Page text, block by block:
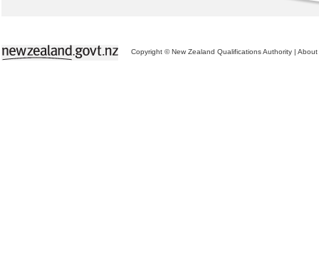
Copyright © New Zealand Qualifications Authority | About